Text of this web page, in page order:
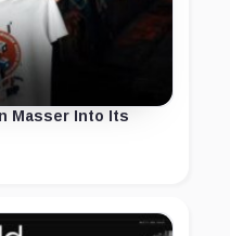
Masser Into Its